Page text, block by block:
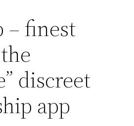
– finest
discreet
app